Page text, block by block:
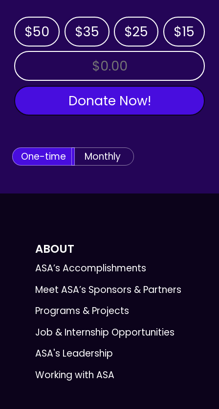
$50 $35 $25 $15
OTHER AMOUNT
Donate Now!
One-time Monthly
ABOUT
ASA’s Accomplishments
Meet ASA’s Sponsors & Partners
Programs & Projects
Job & Internship Opportunities
ASA's Leadership
Working with ASA